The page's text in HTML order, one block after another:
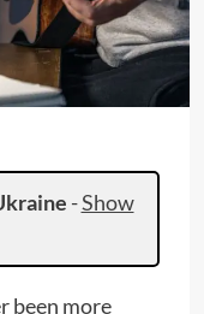
-Show
been more